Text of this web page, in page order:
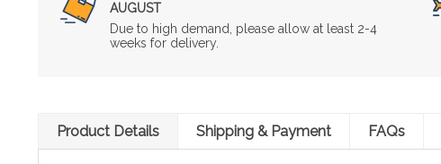
AUGUST
Due to high demand, please allow at least 2-4
weeks for delivery.
Product Details Shipping & Payment FAQs